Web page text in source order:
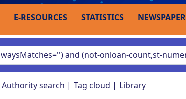
E-RESOURCES STATISTICS NEWSPAPER
Authority search Tag cloud Library